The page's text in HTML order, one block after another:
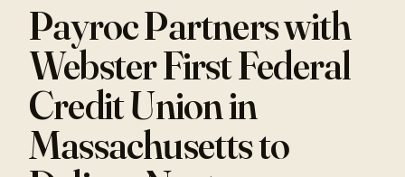
Payroc Partners with
Webster First Federal
Credit Union in
Massachusetts to